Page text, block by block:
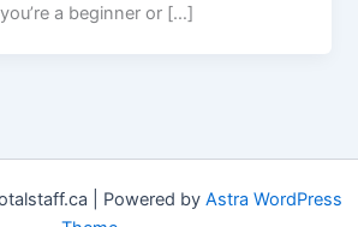
a beginner or […]
| Powered by Astra WordPress